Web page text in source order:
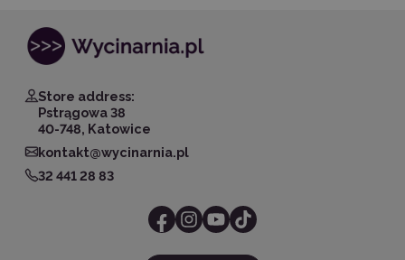
Store address:
Pstrągowa 38
40-748, Katowice
kontakt@wycinarnia.pl
32 441 28 83